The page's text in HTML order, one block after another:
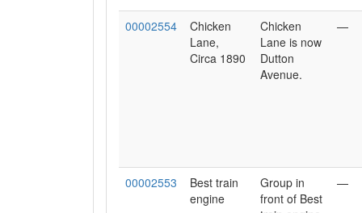
00002554
Chicken
Lane,
Circa 1890
Chicken
Lane is now
Dutton
Avenue.
—
00002553
Best train
engine
Group in
front of Best
—